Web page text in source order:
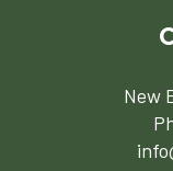
New